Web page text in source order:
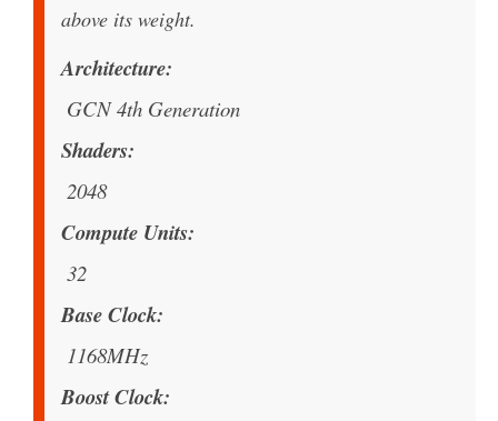
above its weight.
Architecture
GCN 4th Generation
Shaders
2048
Compute Units
32
Base Clock
1168MHz
Boost Clock